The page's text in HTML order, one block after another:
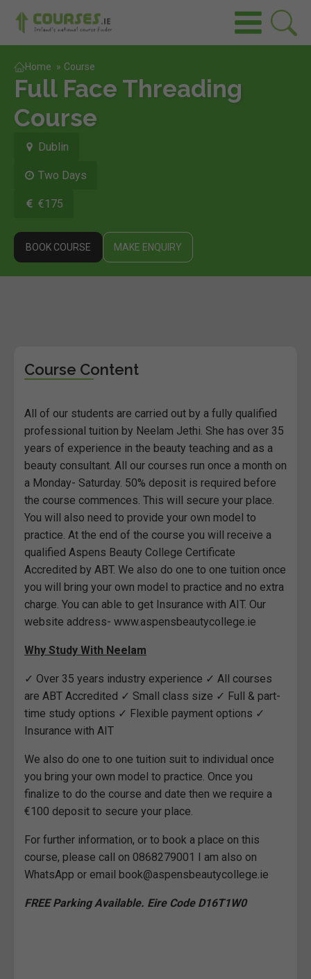
Home » Course
Full Face Threading
Course
Dublin
Two Days
€175
BOOK COURSE MAKE ENQUIRY
Course Content
All of our students are carried out by a fully qualified
professional tuition by Neelam Jethi. She has over 35
years of experience in the beauty teaching and as a
beauty consultant. All our courses run once a month on
a Monday- Saturday. 50% deposit is required before
the course commences. This will secure your place.
You will also need to provide your own model to
practice. At the end of the course you will receive a
qualified Aspens Beauty College Certificate
Accredited by ABT. We also do one to one tuition once
you will bring your own model to practice and no extra
charge. You can able to get Insurance with AIT. Our
website address- www.aspensbeautycollege.ie
Why Study With Neelam
✓ Over 35 years industry experience ✓ All courses
are ABT Accredited ✓ Small class size ✓ Full & part-
time study options ✓ Flexible payment options ✓
Insurance with AIT
We also do one to one tuition suit to individual once
you bring your own model to practice. Once you
finalize to do the course and date then we require a
€100 deposit to secure your place.
For further information, or to book a place on this
course, please call on 0868279001 I am also on
WhatsApp or email book@aspensbeautycollege.ie
FREE Parking Available. Eire Code D16T1W0